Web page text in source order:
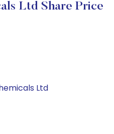
Ltd Share Price
Ltd